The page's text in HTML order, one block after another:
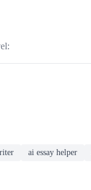
ai essay helper